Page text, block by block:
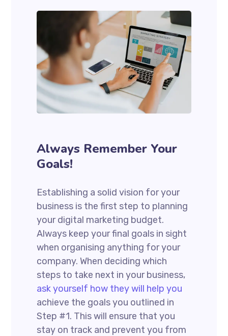
Always Remember Your
Goals!
Establishing a solid vision for your
business is the first step to planning
your digital marketing budget.
Always keep your final goals in sight
when organising anything for your
company. When deciding which
steps to take next in your business,
ask yourself how they will help you
achieve the goals you outlined in
Step #1. This will ensure that you
stay on track and prevent you from